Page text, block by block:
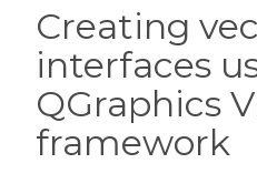
Creating
interfaces
QGraphics
framework